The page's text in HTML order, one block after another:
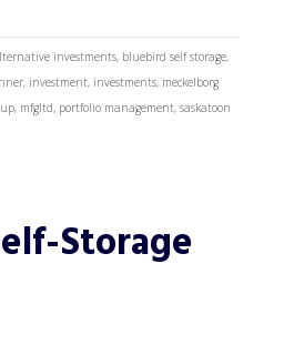
investments, bluebird self storage,
, investment, investments, meckelborg
, mfgltd, portfolio management, saskatoon
Storage